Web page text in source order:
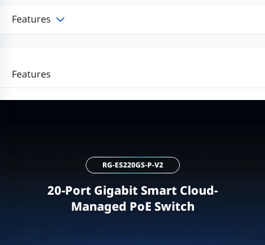
Features
Features
RG-ES220GS-P-V2
20-Port Gigabit Smart Cloud-
Managed PoE Switch